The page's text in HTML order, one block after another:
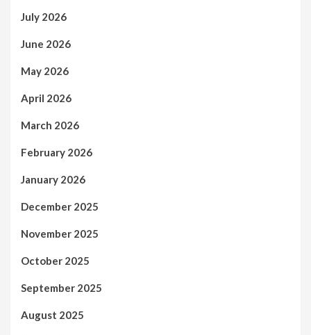
July 2026
June 2026
May 2026
April 2026
March 2026
February 2026
January 2026
December 2025
November 2025
October 2025
September 2025
August 2025